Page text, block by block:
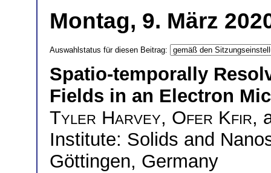
Montag, 9. März
Auswahlstatus für diesen Beitrag:
Spatio-temporally
Fields in an Electron
Tyler Harvey, Ofer Kfir,
Institute: Solids and
Göttingen, Germany